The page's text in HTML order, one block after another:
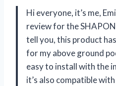
Hi everyone, it’s me,
review for the
tell you, this product
for my above ground
easy to install with the
it’s also compatible